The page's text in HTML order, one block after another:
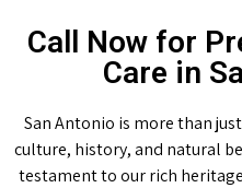
Call Now for
Care in
San Antonio is more than
culture, history, and natural
testament to our rich